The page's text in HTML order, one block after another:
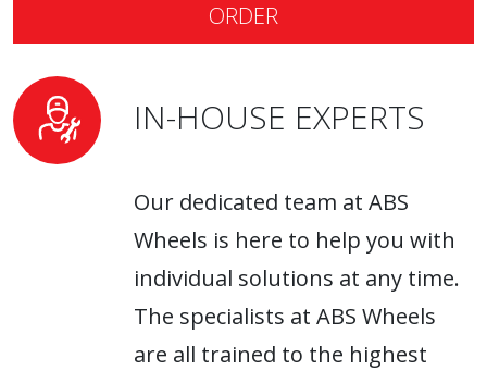
ORDER
IN-HOUSE EXPERTS
Our dedicated team at ABS
Wheels is here to help you with
individual solutions at any time.
The specialists at ABS Wheels
are all trained to the highest